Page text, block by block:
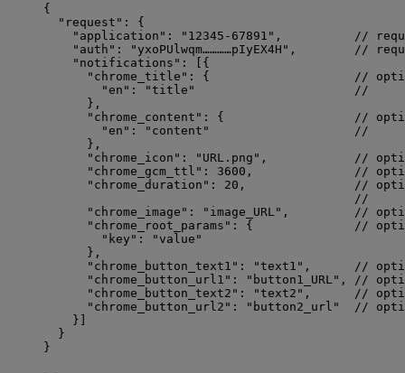
{
"request" : {
"application" : " 12345-67891 " ,
//
"auth" : " yxoPUlwqm…………pIyEX4H " ,
//
"notifications" : [{
"chrome_title" : {
//
"en" : " title "
//
},
"chrome_content" : {
//
"en" : " content "
//
},
"chrome_icon" : " URL.png " ,
//
"chrome_gcm_ttl" : 3600 ,
//
"chrome_duration" : 20 ,
//
//
"chrome_image" : " image_URL " ,
//
"chrome_root_params" : {
//
"key" : " value "
},
"chrome_button_text1" : " text1 " ,
//
"chrome_button_url1" : " button1_URL " ,
//
"chrome_button_text2" : " text2 " ,
//
"chrome_button_url2" : " button2_url "
//
}]
}
}